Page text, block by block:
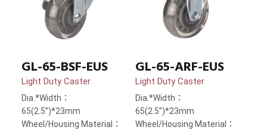
GL-65-BSF-EUS
Light Duty Caster
Dia.*Width：
65(2.5”)*23mm
Wheel/Housing Material：
GL-65-ARF-EUS
Light Duty Caster
Dia.*Width：
65(2.5”)*23mm
Wheel/Housing Material：